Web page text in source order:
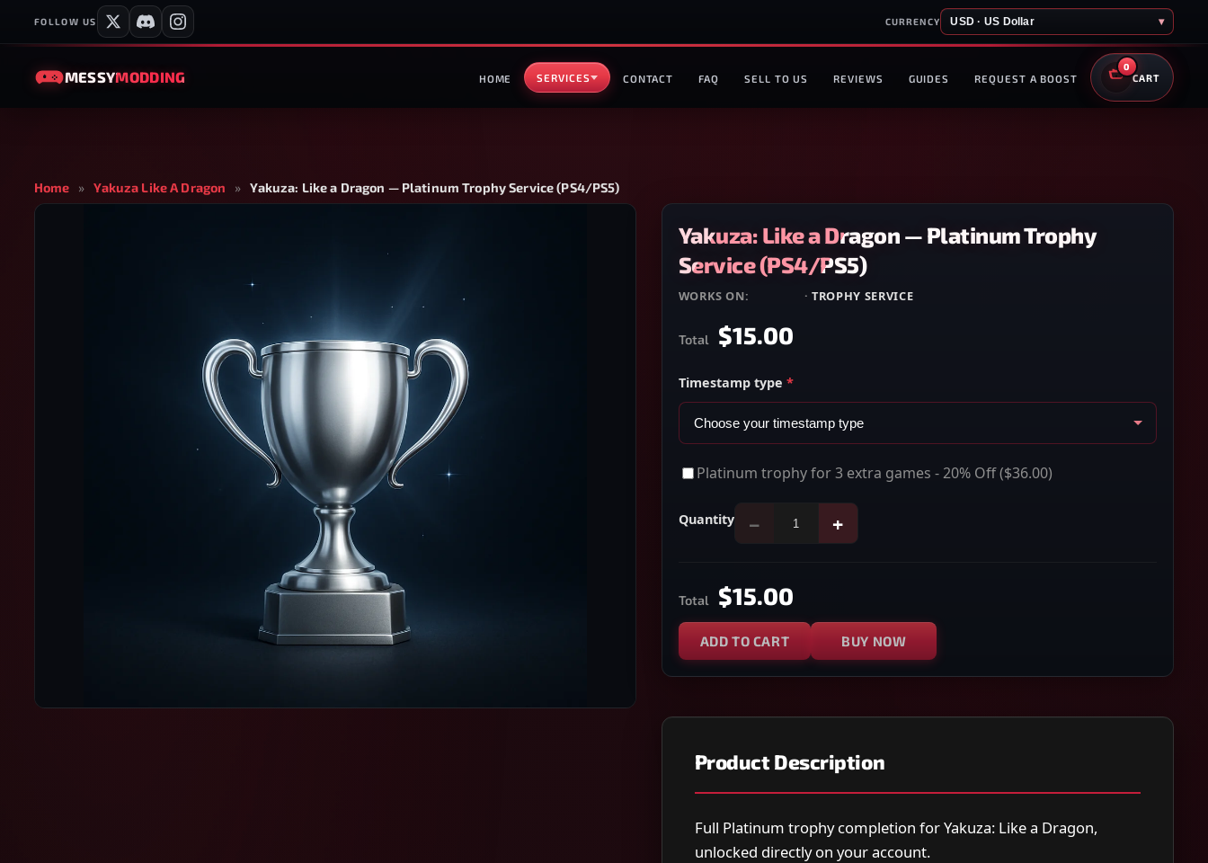
FOLLOW US CURRENCY USD · US Dollar ▾
MESSYMODDING HOME SERVICES CONTACT FAQ SELL TO US REVIEWS GUIDES REQUEST A BOOST
0
CART
Home » Yakuza Like A Dragon » Yakuza: Like a Dragon — Platinum Trophy Service (PS4/PS5)
Yakuza: Like a Dragon — Platinum Trophy
Service (PS4/PS5)
WORKS ON: · TROPHY SERVICE
Total $15.00
Timestamp type *
Platinum trophy for 3 extra games - 20% Off($36.00)
Quantity − +
Total $15.00
ADD TO CART BUY NOW
Product Description
Full Platinum trophy completion for Yakuza: Like a Dragon,
unlocked directly on your account.